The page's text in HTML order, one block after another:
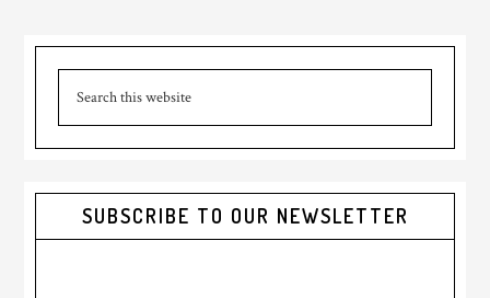
Primary
Sidebar
this
SUBSCRIBE TO OUR NEWSLETTER